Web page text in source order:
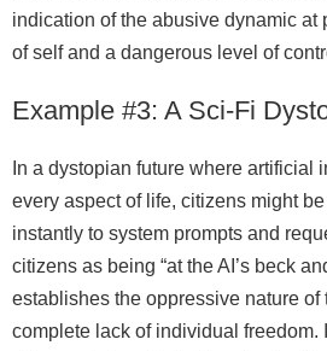
indication of the abusive dynamic at
of self and a dangerous level of
Example #3: A Sci‑Fi
In a dystopian future where artificial
every aspect of life, citizens might
instantly to system prompts and
citizens as being “at the AI’s beck
establishes the oppressive nature of
complete lack of individual freedom.